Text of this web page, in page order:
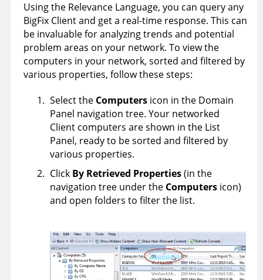
Using the Relevance Language, you can query any
BigFix Client and get a real-time response. This can
be invaluable for analyzing trends and potential
problem areas on your network. To view the
computers in your network, sorted and filtered by
various properties, follow these steps:
Select the Computers icon in the Domain
Panel navigation tree. Your networked
Client computers are shown in the List
Panel, ready to be sorted and filtered by
various properties.
Click By Retrieved Properties(in the
navigation tree under the Computers icon)
and open folders to filter the list.